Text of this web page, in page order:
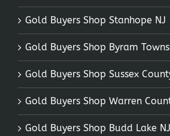
Gold Buyers Shop Stanhope NJ
Gold Buyers Shop Byram
Gold Buyers Shop Sussex
Gold Buyers Shop Warren
Gold Buyers Shop Budd Lake NJ